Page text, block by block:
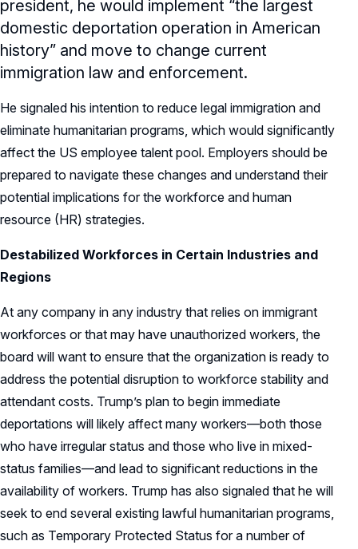
president, he would implement “the largest
domestic deportation operation in American
history” and move to change current
immigration law and enforcement.
He signaled his intention to reduce legal immigration and
eliminate humanitarian programs, which would significantly
affect the US employee talent pool. Employers should be
prepared to navigate these changes and understand their
potential implications for the workforce and human
resource (HR) strategies.
Destabilized Workforces in Certain Industries and
Regions
At any company in any industry that relies on immigrant
workforces or that may have unauthorized workers, the
board will want to ensure that the organization is ready to
address the potential disruption to workforce stability and
attendant costs. Trump’s plan to begin immediate
deportations will likely affect many workers—both those
who have irregular status and those who live in mixed-
status families—and lead to significant reductions in the
availability of workers. Trump has also signaled that he will
seek to end several existing lawful humanitarian programs,
such as Temporary Protected Status for a number of